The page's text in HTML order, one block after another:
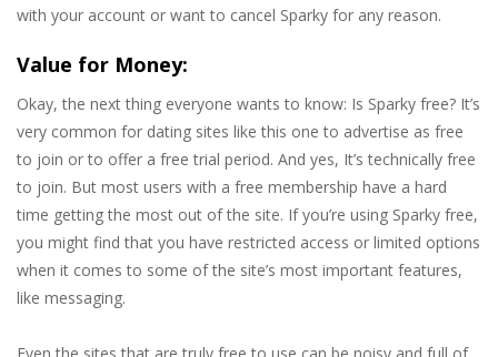
with your account or want to cancel Sparky for any reason.
Value for Money:
Okay, the next thing everyone wants to know: Is Sparky free? It’s
very common for dating sites like this one to advertise as free
to join or to offer a free trial period. And yes, It’s technically free
to join. But most users with a free membership have a hard
time getting the most out of the site. If you’re using Sparky free,
you might find that you have restricted access or limited options
when it comes to some of the site’s most important features,
like messaging.